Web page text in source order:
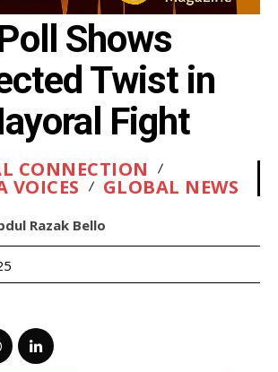
Shows
Twist in
Fight
CONNECTION
VOICES GLOBAL NEWS
Razak Bello